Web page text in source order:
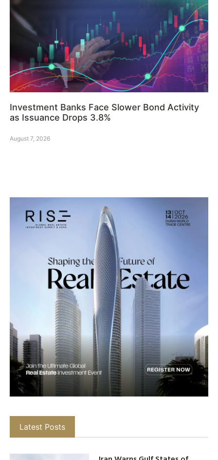
Investment Banks Face Slower Bond Activity
as Issuance Drops 3.8%
August 7, 2026
Latest Posts